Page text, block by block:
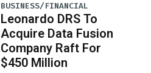
BUSINESS/FINANCIAL
Leonardo DRS To
Acquire Data Fusion
Company Raft For
$450 Million